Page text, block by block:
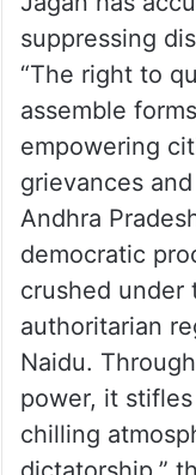
suppressing
“The right to
assemble
empowering
grievances
Andhra
democratic
crushed under
authoritarian
Naidu.
power, it
chilling